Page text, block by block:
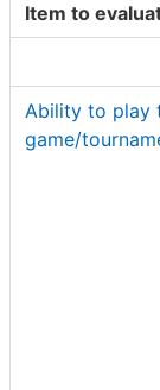
Item to
Ability to play
game/